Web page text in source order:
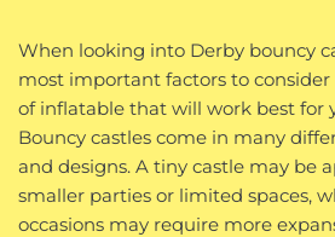
When looking into Derby bouncy
most important factors to consider
of inflatable that will work best for
Bouncy castles come in many
and designs. A tiny castle may be
smaller parties or limited spaces,
occasions may require more